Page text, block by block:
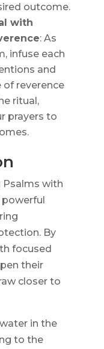
outcome.
with
: As
infuse each
and
of reverence
ritual,
prayers to
Psalms with
powerful
By
focused
their
closer to
in the
to the